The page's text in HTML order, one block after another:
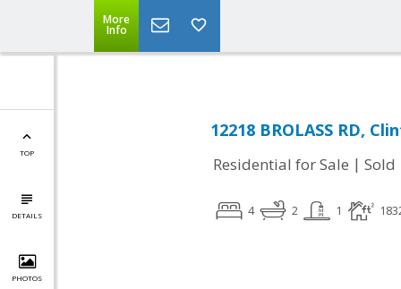
More
Info
TOP
DETAILS
PHOTOS
12218 BROLASS RD,
Residential for Sale | Sold
4 2 1